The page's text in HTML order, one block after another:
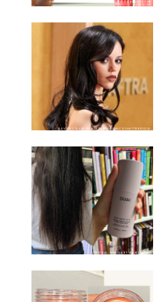
ORIGINAL PHOTOS BY DEENA CAMPBELL/PAULA BOUDES FOR
PUREWOW
XAVIER COLLIN/IMAGE PRESS AGENCY/SHUTTERSTOCK
ORIGINAL PHOTOS BY MARISSA WU